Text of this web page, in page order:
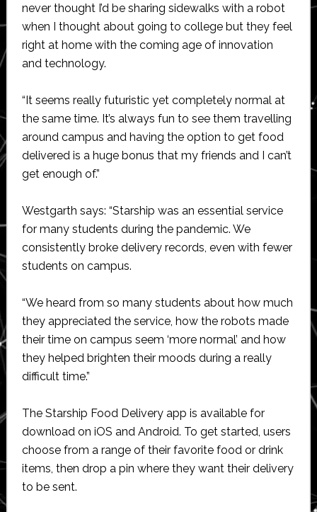
never thought I’d be sharing sidewalks with a robot
when I thought about going to college but they feel
right at home with the coming age of innovation
and technology.
“It seems really futuristic yet completely normal at
the same time. It’s always fun to see them travelling
around campus and having the option to get food
delivered is a huge bonus that my friends and I can’t
get enough of.”
Westgarth says: “Starship was an essential service
for many students during the pandemic. We
consistently broke delivery records, even with fewer
students on campus.
“We heard from so many students about how much
they appreciated the service, how the robots made
their time on campus seem ‘more normal’ and how
they helped brighten their moods during a really
difficult time.”
The Starship Food Delivery app is available for
download on iOS and Android. To get started, users
choose from a range of their favorite food or drink
items, then drop a pin where they want their delivery
to be sent.